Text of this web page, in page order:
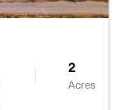
2
Acres